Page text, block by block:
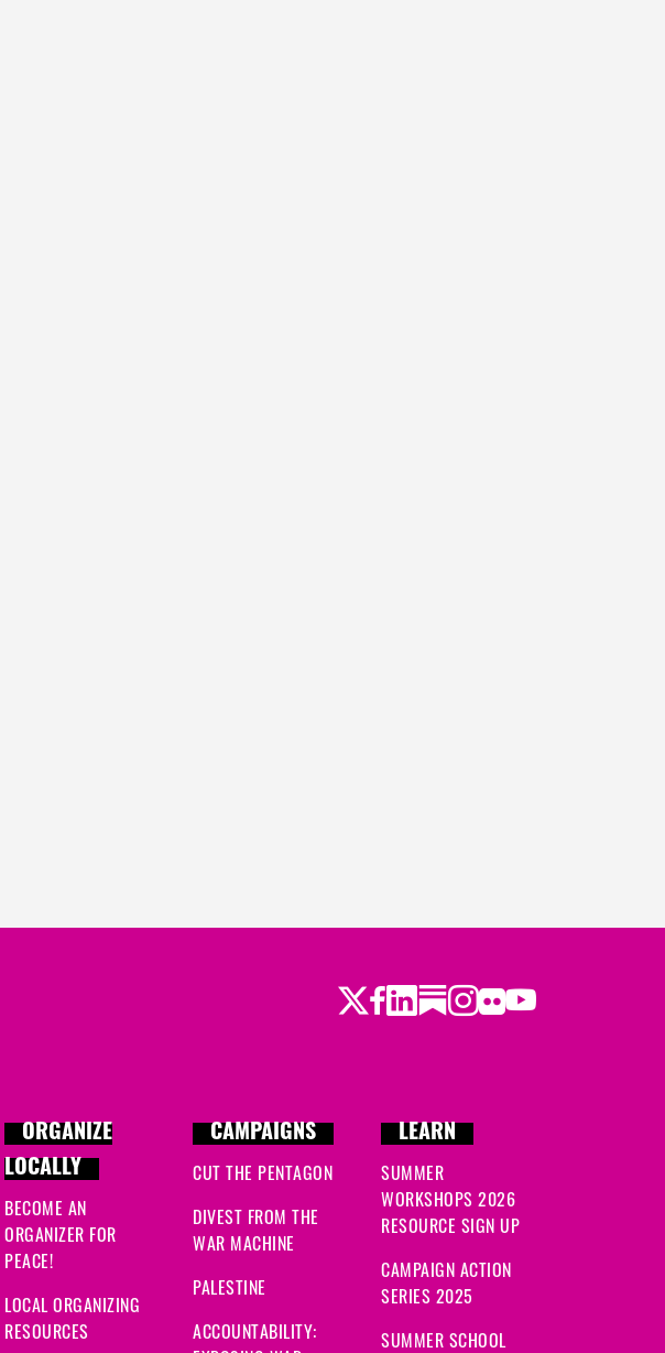
Twitter
Facebook
LinkedIn
Substack
Instagram
Flickr
Youtube
ORGANIZE
LOCALLY
BECOME AN
ORGANIZER FOR
PEACE!
LOCAL ORGANIZING
RESOURCES
CAMPAIGNS
CUT THE PENTAGON
DIVEST FROM THE
WAR MACHINE
PALESTINE
ACCOUNTABILITY:
LEARN
SUMMER
WORKSHOPS 2026
RESOURCE SIGN UP
CAMPAIGN ACTION
SERIES 2025
SUMMER SCHOOL